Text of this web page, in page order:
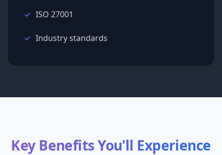
ISO 27001
Industry standards
Key Benefits You'll Experience